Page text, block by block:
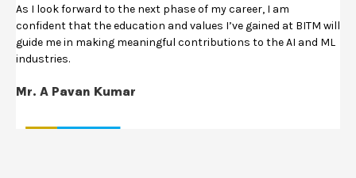
As I look forward to the next phase of my career, I am
confident that the education and values I’ve gained at BITM will
guide me in making meaningful contributions to the AI and ML
industries.
Mr. A Pavan Kumar